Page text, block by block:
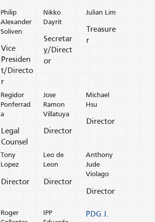
Philip
Alexander
Soliven
Vice
Presiden
t/Directo
r
Nikko
Dayrit
Secretar
y/Direct
or
Julian Lim
Treasure
r
Regidor
Ponferrad
a
Legal
Counsel
Jose
Ramon
Villatuya
Director
Michael
Hsu
Director
Tony
Lopez
Director
Leo de
Leon
Director
Anthony
Jude
Violago
Director
Roger
IPP
PDG J.